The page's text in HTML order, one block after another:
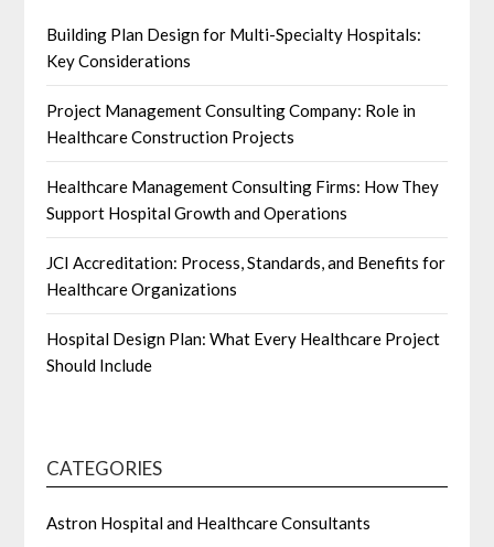
Building Plan Design for Multi-Specialty Hospitals:
Key Considerations
Project Management Consulting Company: Role in
Healthcare Construction Projects
Healthcare Management Consulting Firms: How They
Support Hospital Growth and Operations
JCI Accreditation: Process, Standards, and Benefits for
Healthcare Organizations
Hospital Design Plan: What Every Healthcare Project
Should Include
CATEGORIES
Astron Hospital and Healthcare Consultants